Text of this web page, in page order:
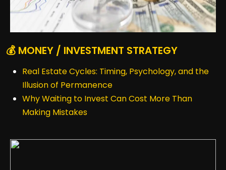
💰 MONEY / INVESTMENT STRATEGY
Real Estate Cycles: Timing, Psychology, and the
Illusion of Permanence
Why Waiting to Invest Can Cost More Than
Making Mistakes